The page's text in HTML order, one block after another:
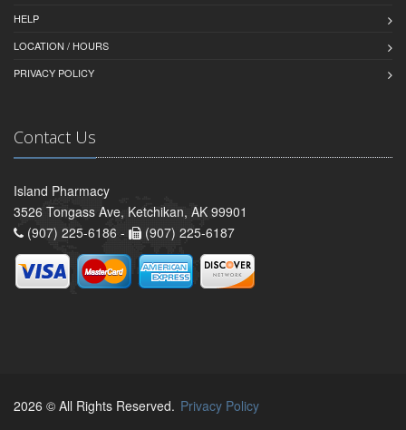
HELP
LOCATION / HOURS
PRIVACY POLICY
Contact Us
Island Pharmacy
3526 Tongass Ave, Ketchikan, AK 99901
(907) 225-6186 -
(907) 225-6187
2026 © All Rights Reserved. Privacy Policy